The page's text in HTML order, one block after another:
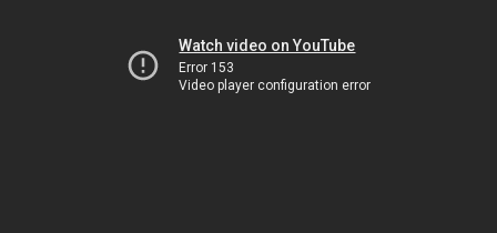
Watch video on YouTube
Error 153
Video player configuration error